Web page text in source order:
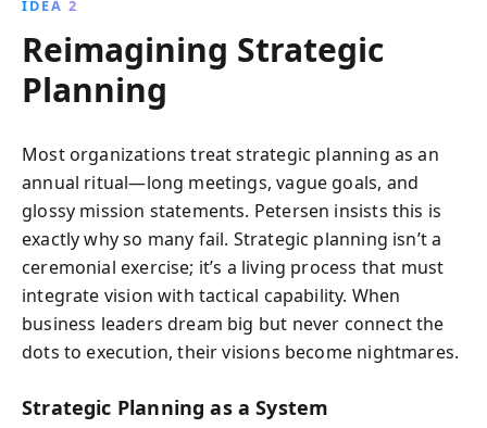
IDEA 2
Reimagining Strategic
Planning
Most organizations treat strategic planning as an
annual ritual—long meetings, vague goals, and
glossy mission statements. Petersen insists this is
exactly why so many fail. Strategic planning isn’t a
ceremonial exercise; it’s a living process that must
integrate vision with tactical capability. When
business leaders dream big but never connect the
dots to execution, their visions become nightmares.
Strategic Planning as a System